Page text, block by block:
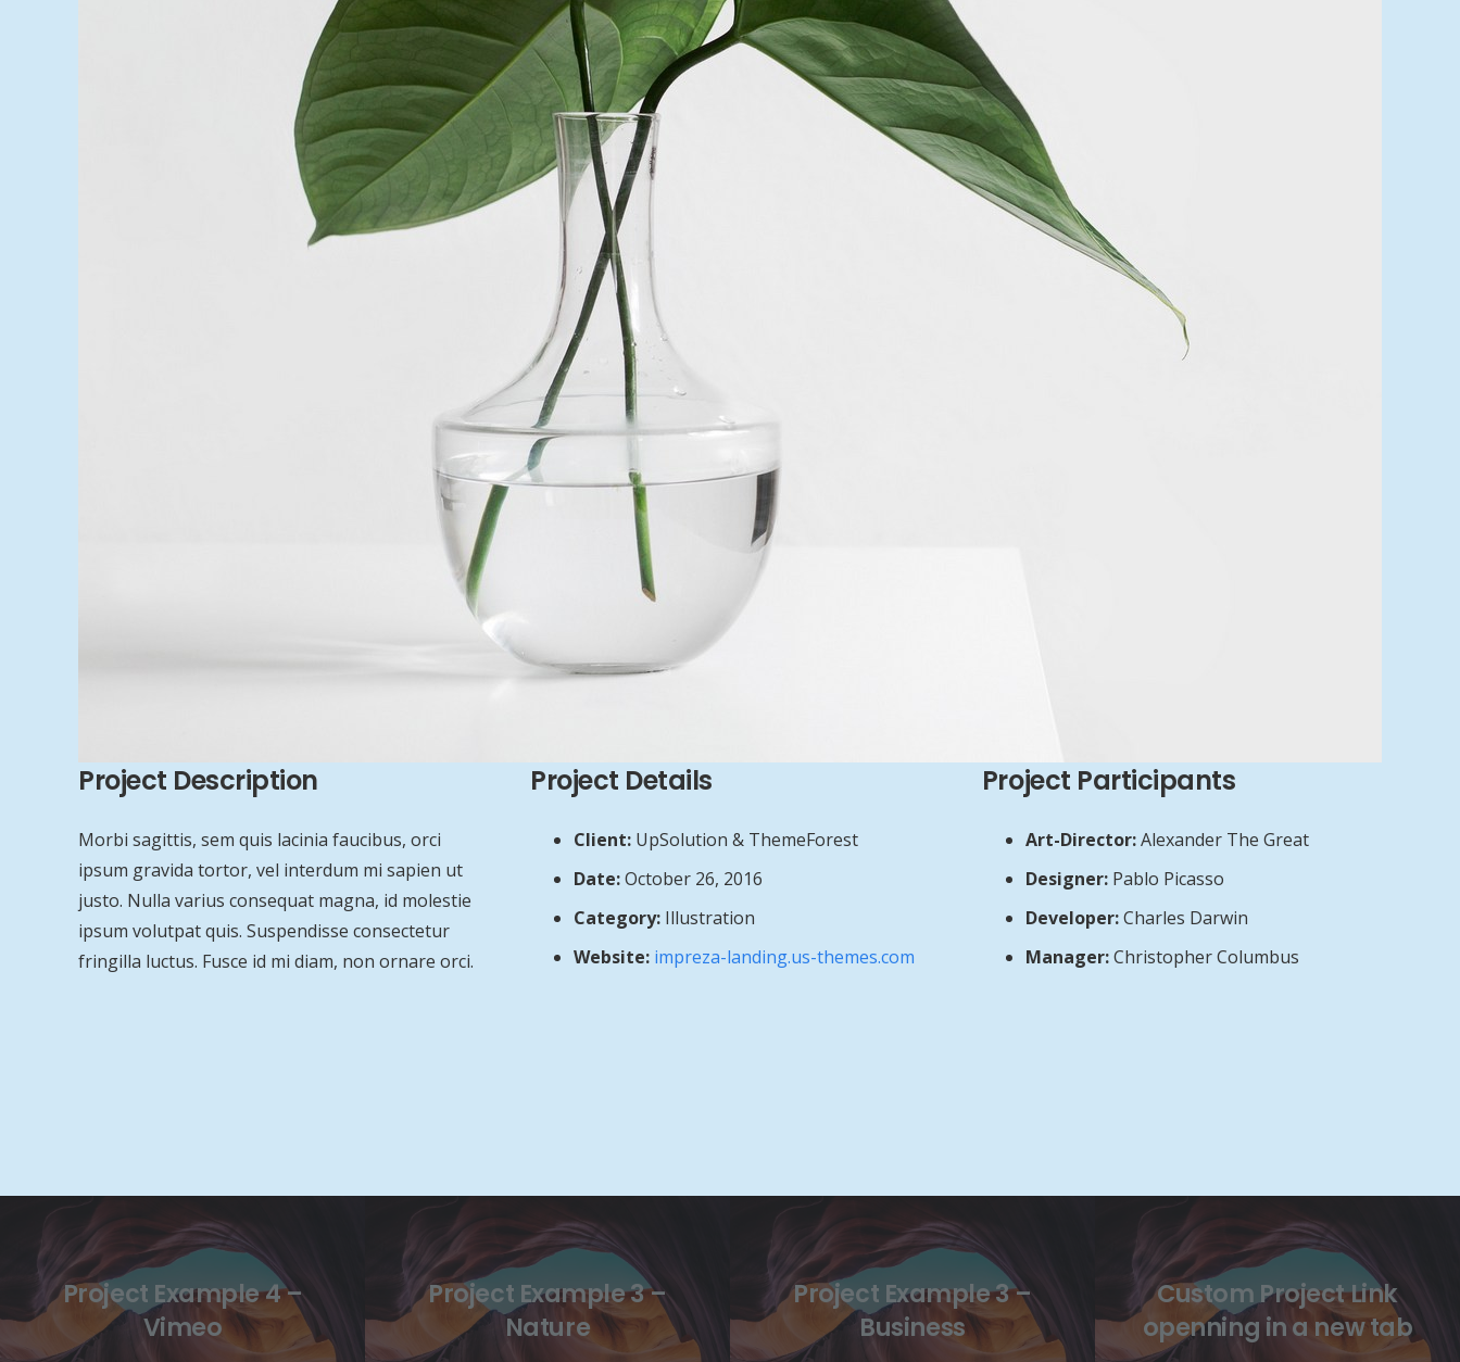
Project Description
Morbi sagittis, sem quis lacinia faucibus, orci
ipsum gravida tortor, vel interdum mi sapien ut
justo. Nulla varius consequat magna, id molestie
ipsum volutpat quis. Suspendisse consectetur
fringilla luctus. Fusce id mi diam, non ornare orci.
Project Details
Client:UpSolution & ThemeForest
Date:October 26, 2016
Category:Illustration
Website: impreza-landing.us-themes.com
Project Participants
Art-Director:Alexander The Great
Designer:Pablo Picasso
Developer:Charles Darwin
Manager:Christopher Columbus
Project Example 4 –
Vimeo
Project Example 3 –
Nature
Project Example 3 –
Business
Custom Project Link
openning in a new tab